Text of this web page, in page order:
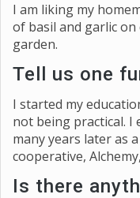
I am liking my
of basil and garlic
garden.
Tell us one
I started my
not being practical. I
many years later as
cooperative,
Is there